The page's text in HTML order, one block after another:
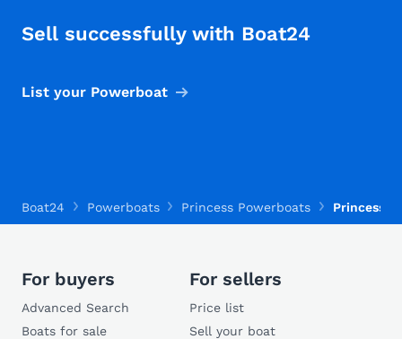
Sell successfully with Boat24
List your Powerboat
Boat24 Powerboats Princess Powerboats Princess
For buyers
Advanced Search
Boats for sale
For sellers
Price list
Sell your boat